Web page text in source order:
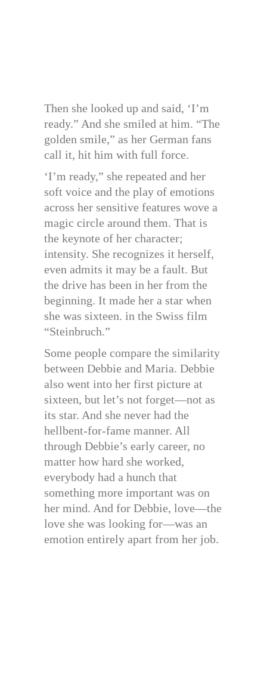
Then she looked up and said, ‘I’m
ready.” And she smiled at him. “The
golden smile,” as her German fans
call it, hit him with full force.
‘I’m ready,” she repeated and her
soft voice and the play of emotions
across her sensitive features wove a
magic circle around them. That is
the keynote of her character;
intensity. She recognizes it herself,
even admits it may be a fault. But
the drive has been in her from the
beginning. It made her a star when
she was sixteen. in the Swiss film
“Steinbruch.”
Some people compare the similarity
between Debbie and Maria. Debbie
also went into her first picture at
sixteen, but let’s not forget—not as
its star. And she never had the
hellbent-for-fame manner. All
through Debbie’s early career, no
matter how hard she worked,
everybody had a hunch that
something more important was on
her mind. And for Debbie, love—the
love she was looking for—was an
emotion entirely apart from her job.